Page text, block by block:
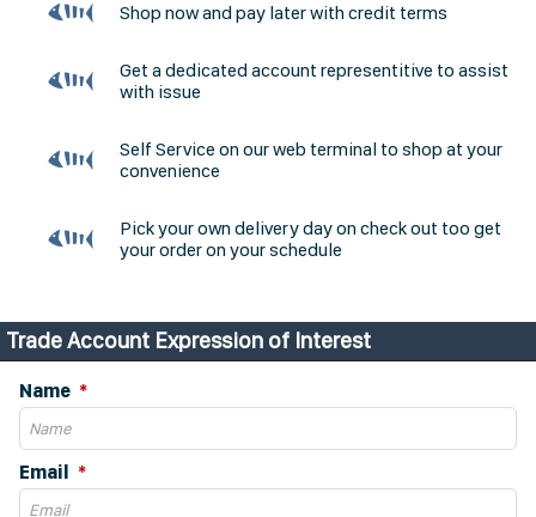
Shop now and pay later with credit terms
Get a dedicated account representitive to assist
with issue
Self Service on our web terminal to shop at your
convenience
Pick your own delivery day on check out too get
your order on your schedule
Trade Account Expression of Interest
Name
Email